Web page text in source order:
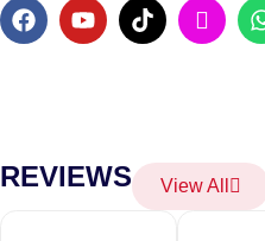
REVIEWS View All